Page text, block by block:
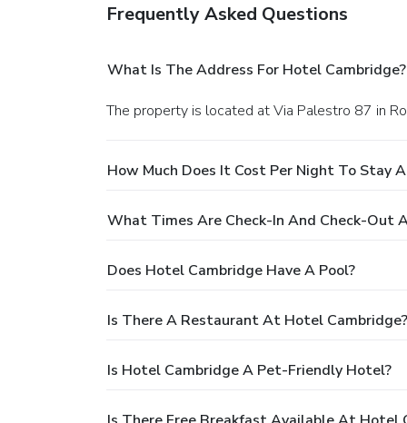
Frequently Asked Questions
What Is The Address For Hotel Cambridge?
The property is located at Via Palestro 87 in
How Much Does It Cost Per Night To Stay
What Times Are Check-In And Check-Out
Does Hotel Cambridge Have A Pool?
Is There A Restaurant At Hotel Cambridge?
Is Hotel Cambridge A Pet-Friendly Hotel?